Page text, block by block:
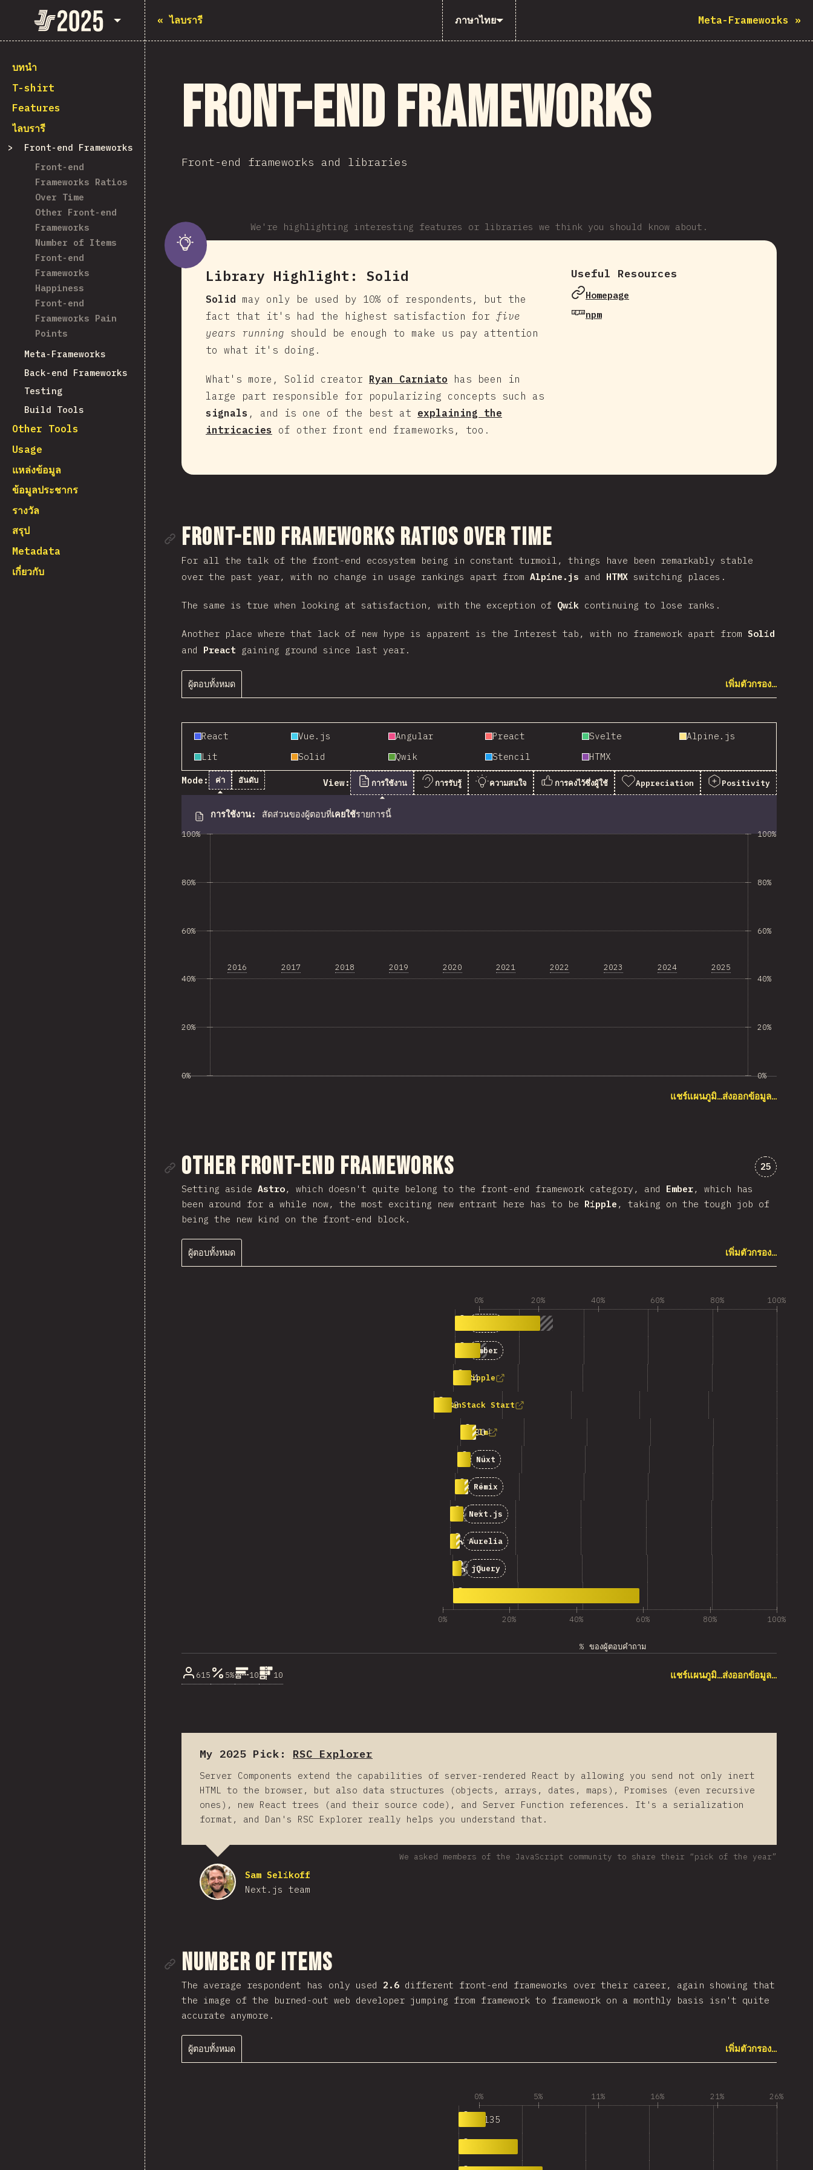
State of JavaScript 2025
บทนำ
T-shirt
Features
ไลบรารี
Front-end Frameworks
Front-end
Frameworks Ratios
Over Time
Other Front-end
Frameworks
Number of Items
Front-end
Frameworks
Happiness
Front-end
Frameworks Pain
Points
Meta-Frameworks
Back-end Frameworks
Testing
Build Tools
Other Tools
Usage
แหล่งข้อมูล
ข้อมูลประชากร
รางวัล
สรุป
Metadata
เกี่ยวกับ
«ไลบรารี ภาษาไทย Meta-Frameworks »
Front-end Frameworks
Front-end frameworks and libraries
We're highlighting interesting features or libraries we think you should know about.
Library Highlight: Solid
Solid
may only be used by 10% of respondents, but the
fact that it's had the highest satisfaction for five
years running should be enough to make us pay attention
to what it's doing.
What's more, Solid creator Ryan Carniato has been in
large part responsible for popularizing concepts such as
signals , and is one of the best at explaining the
intricacies of other front end frameworks, too.
Useful Resources
Homepage
npm
ลิงก์ไปยังส่วนนี้
Front-end Frameworks Ratios Over Time
For all the talk of the front-end ecosystem being in constant turmoil, things have been remarkably stable
over the past year, with no change in usage rankings apart from Alpine.js and HTMX switching places.
The same is true when looking at satisfaction, with the exception of Qwik continuing to lose ranks.
Another place where that lack of new hype is apparent is the Interest tab, with no framework apart from Solid
and Preact gaining ground since last year.
ผู้ตอบทั้งหมด เพิ่มตัวกรอง…
React Vue.js Angular Preact Svelte
Alpine.js
Lit
Solid Qwik Stencil HTMX
Mode: ค่า อันดับ View: การใช้งาน การรับรู้ ความสนใจ การคงไว้ซึ่งผู้ใช้ Appreciation Positivity
การใช้งาน: สัดส่วนของผู้ตอบที่เคยใช้รายการนี้
0%
20%
40%
60%
80%
100%
2016 2017 2018 2019 2020 2021 2022 2023 2024 2025
0%
20%
40%
60%
80%
100%
แชร์แผนภูมิ…ส่งออกข้อมูล…
ลิงก์ไปยังส่วนนี้
Other Front-end Frameworks ความคิดเห็
25
Setting aside Astro, which doesn't quite belong to the front-end framework category, and Ember, which has
been around for a while now, the most exciting new entrant here has to be Ripple , taking on the tough job of
being the new kind on the front-end block.
ผู้ตอบทั้งหมด เพิ่มตัวกรอง…
0% 20% 40% 60% 80% 100%
Ember
Ripple
34
TanStack Start
33
5Elm
+1
30
Nuxt
-1
26
7 Remix
-1
25
Next.js
-4
25
9 Aurelia
-1
18
10 jQuery
-6
17
0% 20% 40% 60% 80% 100%
% ของผู้ตอบคำถาม
615 5% 10 10 แชร์แผนภูมิ…ส่งออกข้อมูล…
My 2025 Pick: RSC Explorer
Server Components extend the capabilities of server-rendered React by allowing you send not only inert
HTML to the browser, but also data structures (objects, arrays, dates, maps), Promises (even recursive
ones), new React trees (and their source code), and Server Function references. It's a serialization
format, and Dan's RSC Explorer really helps you understand that.
We asked members of the JavaScript community to share their “pick of the year”
Sam Selikoff
Next.js team
ลิงก์ไปยังส่วนนี้
Number of Items
The average respondent has only used 2.6 different front-end frameworks over their career, again showing that
the image of the burned-out web developer jumping from framework to framework on a monthly basis isn't quite
accurate anymore.
ผู้ตอบทั้งหมด เพิ่มตัวกรอง…
0% 5% 11% 16% 21% 26%
1,135